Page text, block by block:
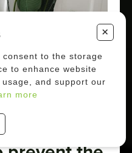
+
to the storage
to enhance website
and support our
more